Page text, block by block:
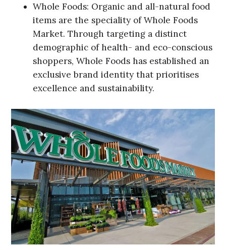
Whole Foods: Organic and all-natural food
items are the speciality of Whole Foods
Market. Through targeting a distinct
demographic of health- and eco-conscious
shoppers, Whole Foods has established an
exclusive brand identity that prioritises
excellence and sustainability.